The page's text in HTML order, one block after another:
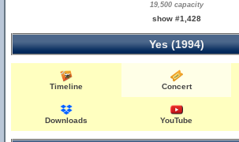
19,500 capacity
show #1,428
Yes (1994)
Timeline Concert
Downloads YouTube